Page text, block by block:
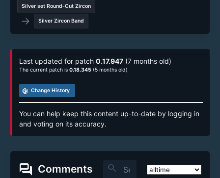
Silver set Round-Cut Zircon
→ Silver Zircon Band
Last updated for patch 0.17.947 (7 months old)
The current patch is 0.18.345 (5 months old)
track_changes Change History
You can help keep this content up-to-date by logging in
and voting on its accuracy.
forum Comments search